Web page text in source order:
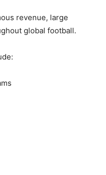
revenue, large
global football.